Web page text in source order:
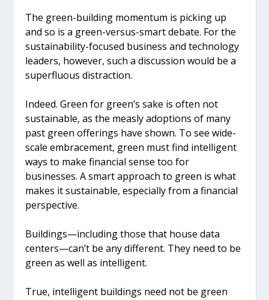
The green-building momentum is picking up
and so is a green-versus-smart debate. For the
sustainability-focused business and technology
leaders, however, such a discussion would be a
superfluous distraction.
Indeed. Green for green’s sake is often not
sustainable, as the measly adoptions of many
past green offerings have shown. To see wide-
scale embracement, green must find intelligent
ways to make financial sense too for
businesses. A smart approach to green is what
makes it sustainable, especially from a financial
perspective.
Buildings—including those that house data
centers—can’t be any different. They need to be
green as well as intelligent.
True, intelligent buildings need not be green